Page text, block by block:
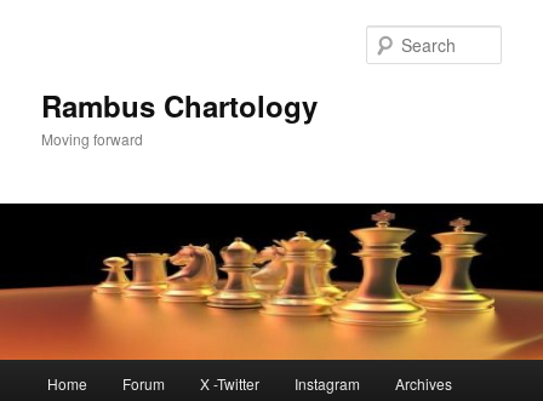
Rambus Chartology
Moving forward
Home Forum X -Twitter Instagram Archives